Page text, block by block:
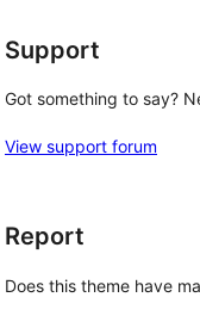
Support
Got something to say?
View support forum
Report
Does this theme have